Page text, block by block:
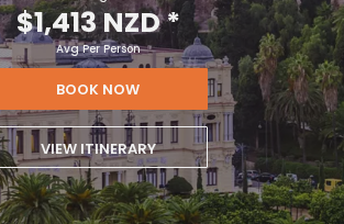
$1,413 NZD*
Avg Per Person
BOOK NOW
VIEW ITINERARY